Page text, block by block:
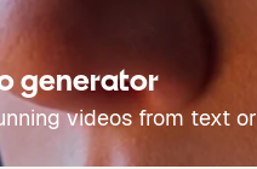
generator
videos from text or